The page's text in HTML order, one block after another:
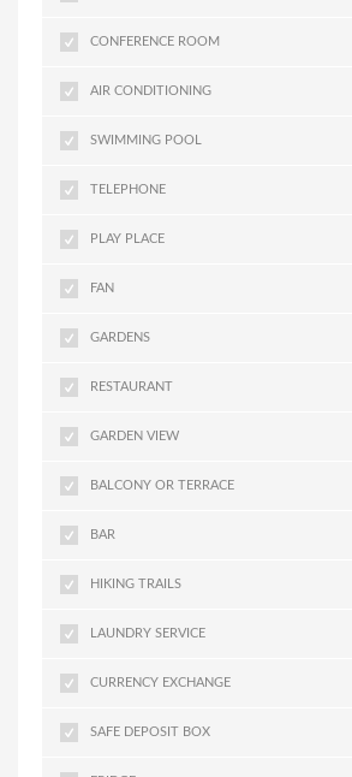
CONFERENCE ROOM
AIR CONDITIONING
SWIMMING POOL
TELEPHONE
PLAY PLACE
FAN
GARDENS
RESTAURANT
GARDEN VIEW
BALCONY OR TERRACE
BAR
HIKING TRAILS
LAUNDRY SERVICE
CURRENCY EXCHANGE
SAFE DEPOSIT BOX